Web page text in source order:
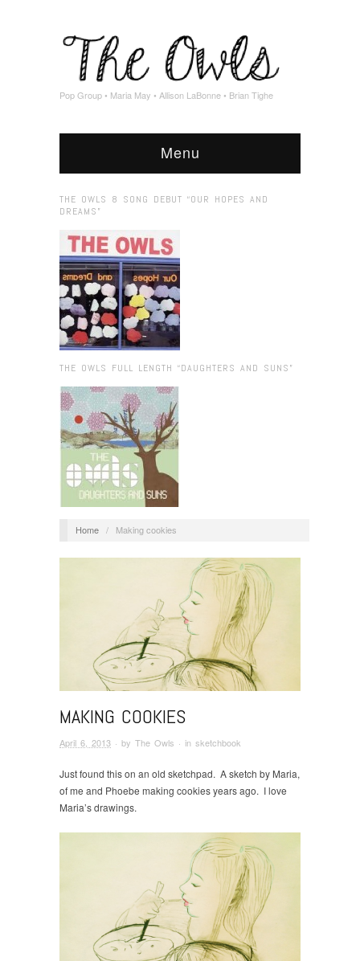
Pop Group • Maria May • Allison LaBonne • Brian Tighe
Menu
THE OWLS 8 SONG DEBUT “OUR HOPES AND
DREAMS”
THE OWLS FULL LENGTH “DAUGHTERS AND SUNS”
Home / Making cookies
MAKING COOKIES
April 6, 2013 · by The Owls · in sketchbook
Just found this on an old sketchpad. A sketch by Maria,
of me and Phoebe making cookies years ago. I love
Maria’s drawings.